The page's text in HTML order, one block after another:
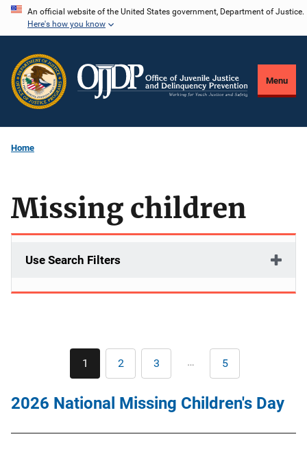
Skip
content
An official website of the United States government, Department of Justice.
Here's how you know
Menu
Home
Missing children
Use Search Filters
Pagination
Current
page
1 Page
2 Page
3 … Last
page
5
2026 National Missing Children's Day